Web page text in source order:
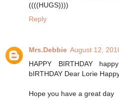
((((HUGS))))
Reply
Mrs.Debbie August 12,
HAPPY BIRTHDAY
bIRTHDAY Dear Lorie
Hope you have a great day